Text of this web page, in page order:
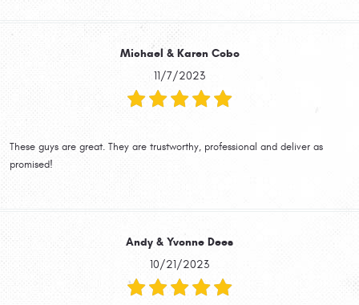
Michael & Karen Cobo
11/7/2023
These guys are great. They are trustworthy, professional and deliver as
promised!
Andy & Yvonne Dees
10/21/2023